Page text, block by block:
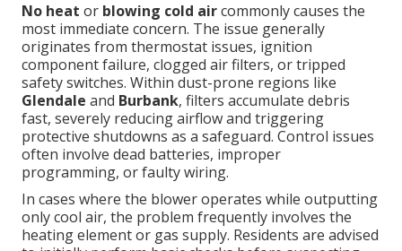
No heat or blowing cold aircommonly causes the
most immediate concern. The issue generally
originates from thermostat issues, ignition
component failure, clogged air filters, or tripped
safety switches. Within dust-prone regions like
Glendale and Burbank, filters accumulate debris
fast, severely reducing airflow and triggering
protective shutdowns as a safeguard. Control issues
often involve dead batteries, improper
programming, or faulty wiring.
In cases where the blower operates while outputting
only cool air, the problem frequently involves the
heating element or gas supply. Residents are advised